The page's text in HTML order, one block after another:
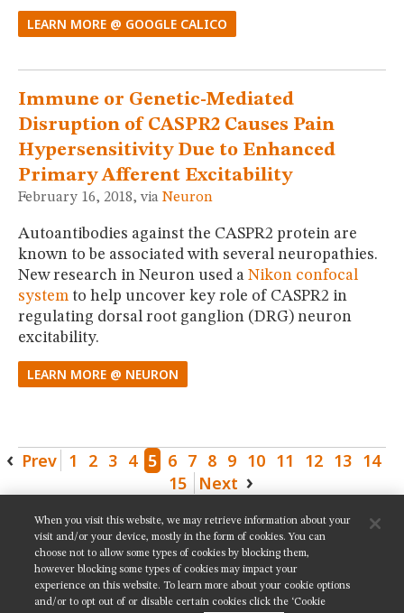
LEARN MORE @ GOOGLE CALICO
Immune or Genetic-Mediated
Disruption of CASPR2 Causes Pain
Hypersensitivity Due to Enhanced
Primary Afferent Excitability
February 16, 2018, via Neuron
Autoantibodies against the CASPR2 protein are
known to be associated with several neuropathies.
New research in Neuron used a Nikon confocal
system to help uncover key role of CASPR2 in
regulating dorsal root ganglion (DRG) neuron
excitability.
LEARN MORE @ NEURON
Prev 1 2 3 4 5 6 7 8 9 10 11 12 13 14
15
Next
SHARE THIS PAGE:
When you visit this website, we may retrieve information about your
visit and/or your device, mostly in the form of cookies. You can
choose not to allow some types of cookies by blocking them,
however blocking some types of cookies may impact your
experience on this website. To learn more about your cookie options
and/or to opt out of or disable certain cookies click the ‘Cookie